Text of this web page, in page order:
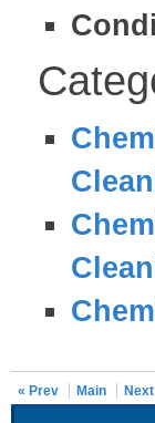
« Prev Main